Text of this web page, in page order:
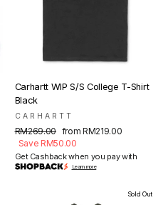
Carhartt WIP S/S College T-Shirt
Black
CARHARTT
Regular
price
RM269.00 Sale
price
from RM219.00
Save RM50.00
Get Cashback when you pay with
Learn more
Sold Out